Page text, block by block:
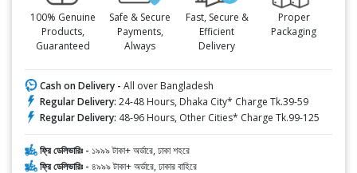
100% Genuine
Products,
Guaranteed
Safe & Secure
Payments,
Always
Fast, Secure &
Efficient
Delivery
Proper
Packaging
Cash on Delivery - All over Bangladesh
Regular Delivery: 24-48 Hours, Dhaka City* Charge Tk.39-59
Regular Delivery: 48-96 Hours, Other Cities* Charge Tk.99-125
ফ্রি ডেলিভারিঃ - ১৯৯৯ টাকা+ অর্ডারে, ঢাকা শহরে
ফ্রি ডেলিভারিঃ - ৪৯৯৯ টাকা+ অর্ডারে, ঢাকার বাহিরে